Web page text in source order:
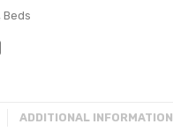
Beds
ADDITIONAL INFORMATION